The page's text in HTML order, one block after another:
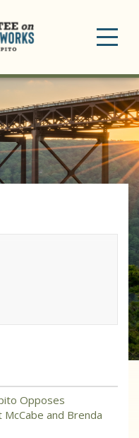
Opposes
and Brenda